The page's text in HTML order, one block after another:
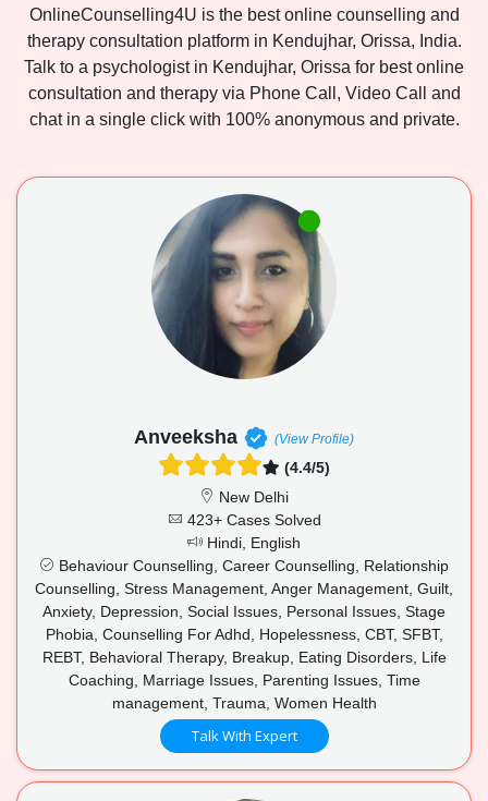
OnlineCounselling4U is the best online counselling and
therapy consultation platform in Kendujhar, Orissa, India.
Talk to a psychologist in Kendujhar, Orissa for best online
consultation and therapy via Phone Call, Video Call and
chat in a single click with 100% anonymous and private.
Anveeksha (View Profile)
(4.4/5)
New Delhi
423+ Cases Solved
Hindi, English
Behaviour Counselling, Career Counselling, Relationship
Counselling, Stress Management, Anger Management, Guilt,
Anxiety, Depression, Social Issues, Personal Issues, Stage
Phobia, Counselling For Adhd, Hopelessness, CBT, SFBT,
REBT, Behavioral Therapy, Breakup, Eating Disorders, Life
Coaching, Marriage Issues, Parenting Issues, Time
management, Trauma, Women Health
Talk With Expert